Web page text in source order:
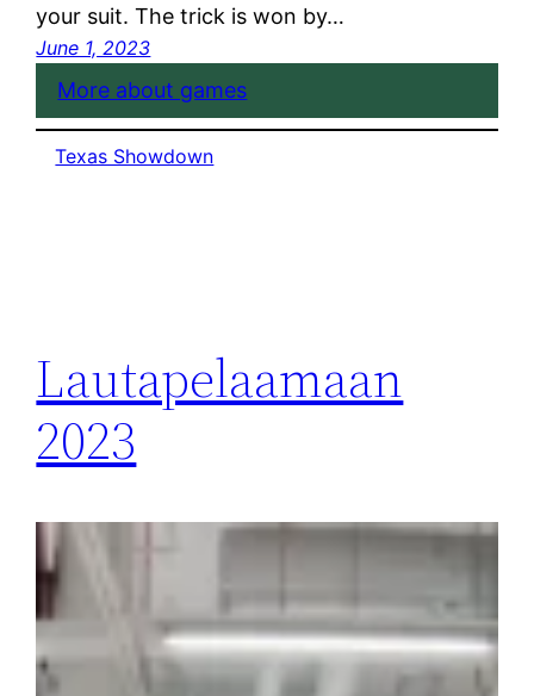
your suit. The trick is won by…
June 1, 2023
More about games
Texas Showdown
Lautapelaamaan
2023